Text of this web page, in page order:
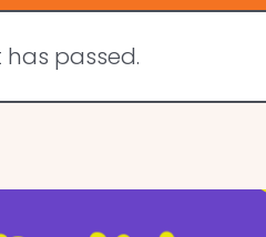
has passed.